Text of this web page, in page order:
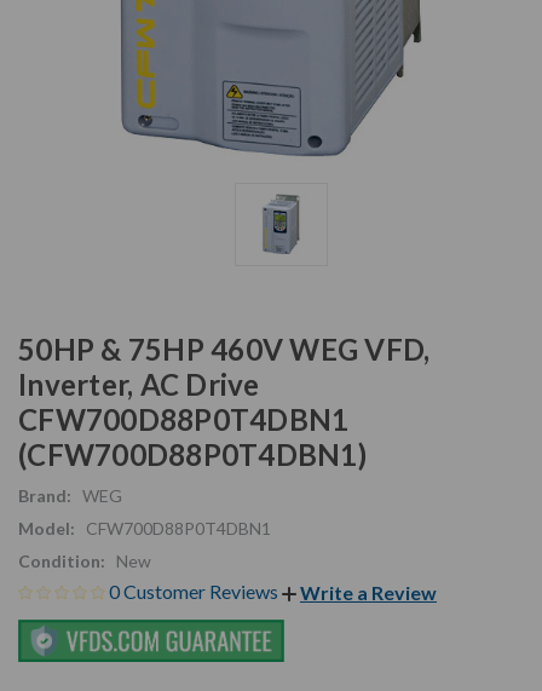
50HP & 75HP 460V WEG VFD,
Inverter, AC Drive
CFW700D88P0T4DBN1
(CFW700D88P0T4DBN1)
Brand: WEG
Model:
CFW700D88P0T4DBN1
Condition:
New
0 Customer Reviews Write a Review